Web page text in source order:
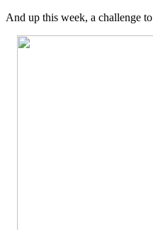
And up this week, a challenge to